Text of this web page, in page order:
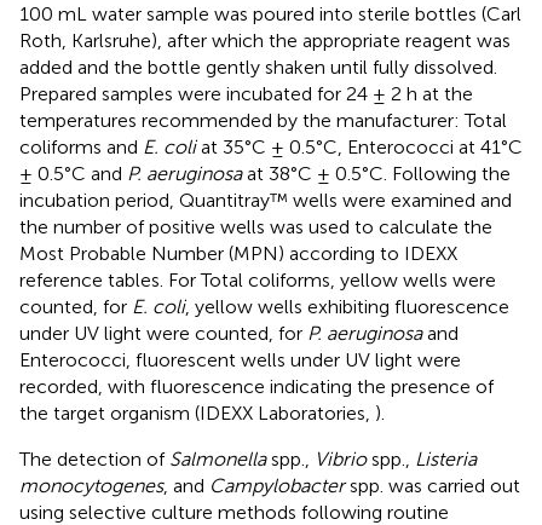
100 mL water sample was poured into sterile bottles (Carl
Roth, Karlsruhe), after which the appropriate reagent was
added and the bottle gently shaken until fully dissolved.
Prepared samples were incubated for 24 ± 2 h at the
temperatures recommended by the manufacturer: Total
coliforms and E. coliat 35°C ± 0.5°C, Enterococci at 41°C
± 0.5°C and P. aeruginosaat 38°C ± 0.5°C. Following the
incubation period, Quantitray™ wells were examined and
the number of positive wells was used to calculate the
Most Probable Number (MPN) according to IDEXX
reference tables. For Total coliforms, yellow wells were
counted, for E. coli, yellow wells exhibiting fluorescence
under UV light were counted, for P. aeruginosaand
Enterococci, fluorescent wells under UV light were
recorded, with fluorescence indicating the presence of
the target organism (IDEXX Laboratories, ).
The detection of Salmonellaspp., Vibriospp.,
Listeria
monocytogenes, and Campylobacterspp. was carried out
using selective culture methods following routine